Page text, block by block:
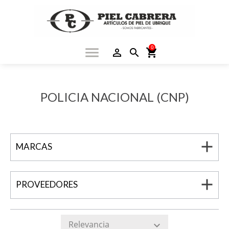
shopping_cart
0
search
person_outline
menu
POLICIA NACIONAL (CNP)
MARCAS add
PROVEEDORES add
Relevancia expand_more